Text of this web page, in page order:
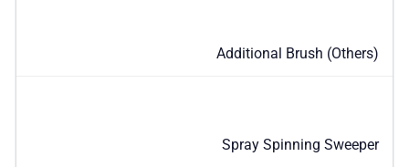
Additional Brush (Others)
Spray Spinning Sweeper